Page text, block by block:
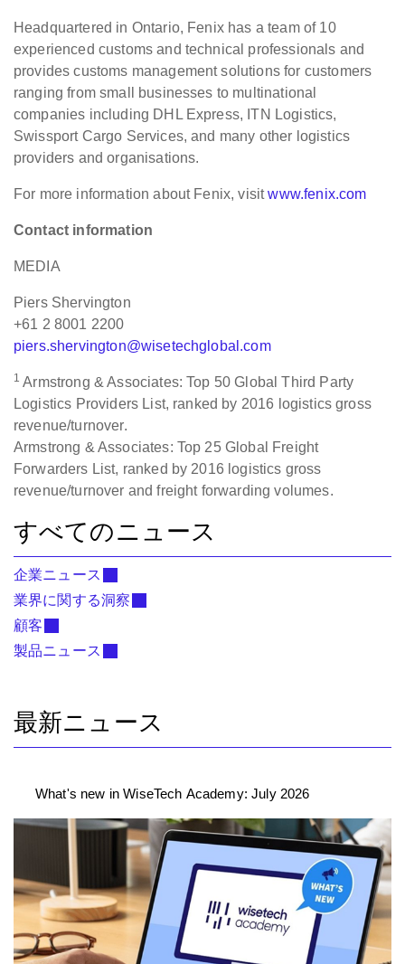
Headquartered in Ontario, Fenix has a team of 10
experienced customs and technical professionals and
provides customs management solutions for customers
ranging from small businesses to multinational
companies including DHL Express, ITN Logistics,
Swissport Cargo Services, and many other logistics
providers and organisations.
For more information about Fenix, visitwww.fenix.com
Contact information
MEDIA
Piers Shervington
+61 2 8001 2200
piers.shervington@wisetechglobal.com
1 Armstrong & Associates: Top 50 Global Third Party
Logistics Providers List, ranked by 2016 logistics gross
revenue/turnover.
Armstrong & Associates: Top 25 Global Freight
Forwarders List, ranked by 2016 logistics gross
revenue/turnover and freight forwarding volumes.
すべてのニュース
企業ニュース
業界に関する洞察
顧客
製品ニュース
最新ニュース
What's new in WiseTech Academy: July 2026